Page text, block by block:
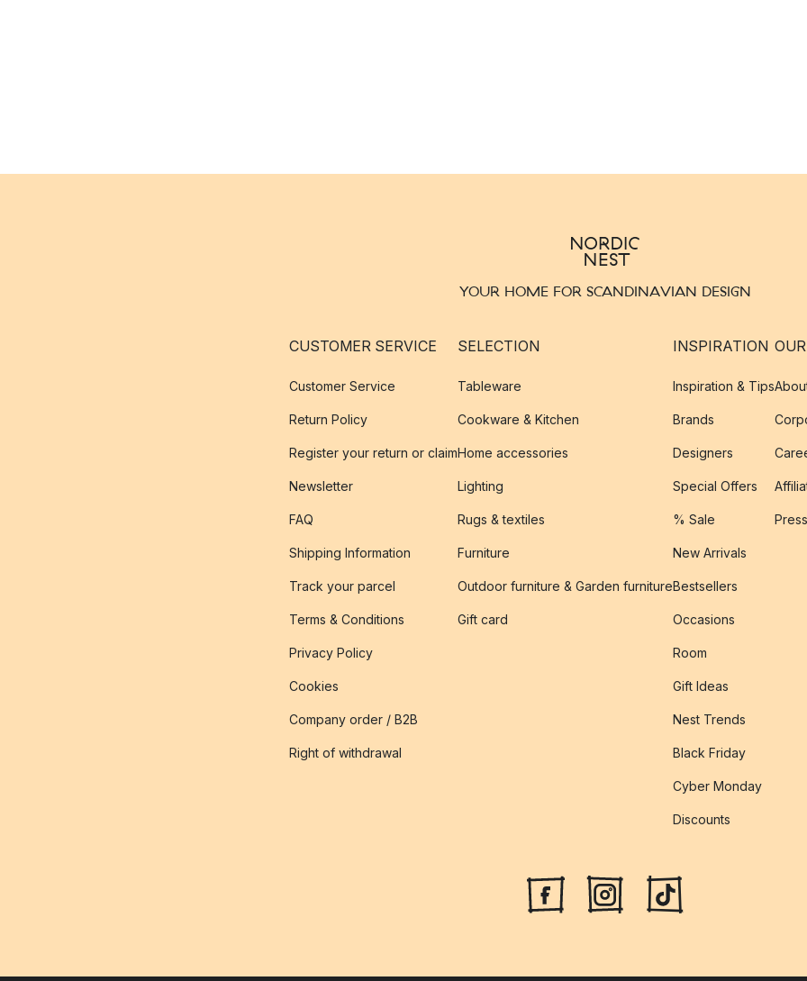
YOUR HOME FOR SCANDINAVIAN DESIGN
CUSTOMER SERVICE
Customer Service
Return Policy
Register your return or claim
Newsletter
FAQ
Shipping Information
Track your parcel
Terms & Conditions
Privacy Policy
Cookies
Company order / B2B
Right of withdrawal
SELECTION
Tableware
Cookware & Kitchen
Home accessories
Lighting
Rugs & textiles
Furniture
Outdoor furniture & Garden furniture
Gift card
INSPIRATION
Inspiration & Tips
Brands
Designers
Special Offers
% Sale
New Arrivals
Bestsellers
Occasions
Room
Gift Ideas
Nest Trends
Black Friday
Cyber Monday
Discounts
Press